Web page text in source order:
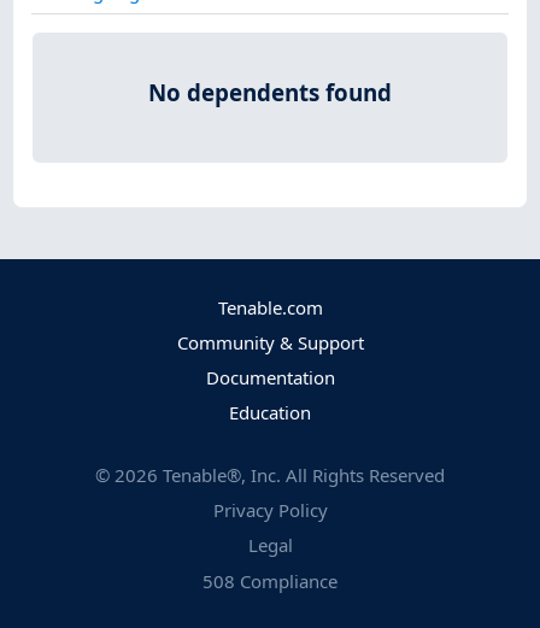
No dependents found
Tenable.com
Community & Support
Documentation
Education
© 2026 Tenable®, Inc. All Rights Reserved
Privacy Policy
Legal
508 Compliance